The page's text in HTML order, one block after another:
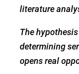
literature
The
determining
opens real